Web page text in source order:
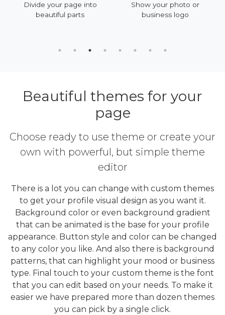
Divide your page into
beautiful parts
Show your photo or
business logo
Beautiful themes for your
page
Choose ready to use theme or create your
own with powerful, but simple theme
editor
There is a lot you can change with custom themes
to get your profile visual design as you want it.
Background color or even background gradient
that can be animated is the base for your profile
appearance. Button style and color can be changed
to any color you like. And also there is background
patterns, that can highlight your mood or business
type. Final touch to your custom theme is the font
that you can edit based on your needs. To make it
easier we have prepared more than dozen themes
you can pick by a single click.